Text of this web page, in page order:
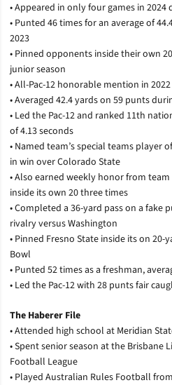
• Appeared in only four games in
• Punted 46 times for an average of
2023
• Pinned opponents inside their own
junior season
• All-Pac-12 honorable mention in 2022
• Averaged 42.4 yards on 59 punts
• Led the Pac-12 and ranked 11th
of 4.13 seconds
• Named team’s special teams player
in win over Colorado State
• Also earned weekly honor from
inside its own 20 three times
• Completed a 36-yard pass on a fake
rivalry versus Washington
• Pinned Fresno State inside its on
Bowl
• Punted 52 times as a freshman,
• Led the Pac-12 with 28 punts fair
The Haberer File
• Attended high school at Meridian
• Spent senior season at the Brisbane
Football League
• Played Australian Rules Football